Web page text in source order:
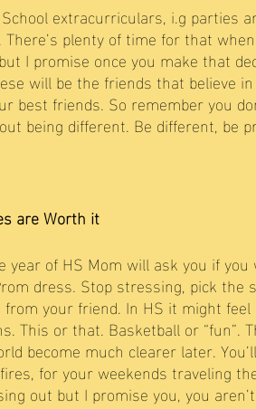
extracurriculars, i.g parties
plenty of time for that
I promise once you make that
will be the friends that believe
best friends. So remember you
being different. Be different, be
are Worth it
year of HS Mom will ask you if
dress. Stop stressing, pick the
your friend. In HS it might
This or that. Basketball or
become much clearer later.
for your weekends traveling
out but I promise you, you